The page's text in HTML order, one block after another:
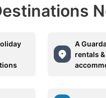
A
rentals &